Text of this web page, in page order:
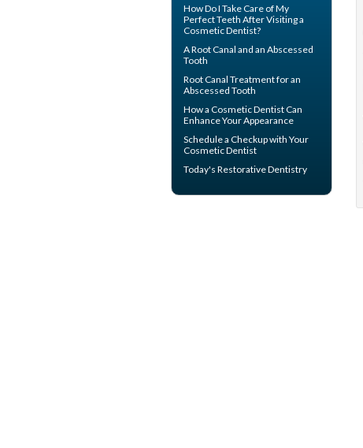
How Do I Take Care of My
Perfect Teeth After Visiting a
Cosmetic Dentist?
A Root Canal and an Abscessed
Tooth
Root Canal Treatment for an
Abscessed Tooth
How a Cosmetic DentistCan
Enhance Your Appearance
Schedule a Checkup with Your
Cosmetic Dentist
Today's Restorative Dentistry